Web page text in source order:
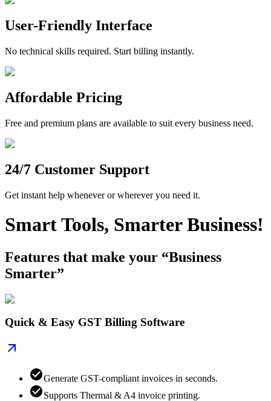
User-Friendly Interface
No technical skills required. Start billing instantly.
Affordable Pricing
Free and premium plans are available to suit every business need.
24/7 Customer Support
Get instant help whenever or wherever you need it.
Smart Tools, Smarter Business!
Features that make your “Business
Smarter”
Quick & Easy GST Billing Software
Generate GST-compliant invoices in seconds.
Supports Thermal & A4 invoice printing.